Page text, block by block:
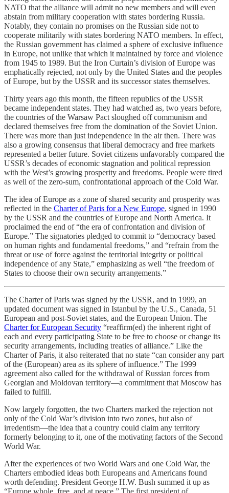
NATO that the alliance will admit no new members and will even
abstain from military cooperation with states bordering Russia.
Notably, they contain no promises on the Russian side not to
cooperate militarily with states bordering NATO members. In effect,
the Russian government has claimed a sphere of exclusive influence
in Europe, not unlike that which it maintained by force and violence
from 1945 to 1989. But the Iron Curtain’s division of Europe was
emphatically rejected, not only by the United States and the peoples
of Europe, but by the USSR and its successor states themselves.
Thirty years ago this month, the fifteen republics of the USSR
became independent states. They had watched as, two years before,
the countries of the Warsaw Pact sloughed off communism and
declared themselves free from the domination of the Soviet Union.
There was more than just independence in the air then. There was
also a growing consensus that liberal democracy and free markets
represented a better future. Soviet citizens unfavorably compared the
USSR’s decades of economic stagnation and political repression
with the West’s growing prosperity and freedoms. People were tired
as well of the zero-sum, confrontational approach of the Cold War.
The idea of Europe as a zone of shared security and prosperity was
reflected in the Charter of Paris for a New Europe, signed in 1990
by the USSR and the countries of Europe and North America. It
proclaimed the end of “the era of confrontation and division of
Europe.” The signatories pledged to commit to “democracy based
on human rights and fundamental freedoms,” and “refrain from the
threat or use of force against the territorial integrity or political
independence of any State,” emphasizing as well “the freedom of
States to choose their own security arrangements.”
The Charter of Paris was signed by the USSR, and in 1999, an
updated document was signed in Istanbul by the U.S., Canada, 51
European and post-Soviet states, and the European Union. The
Charter for European Security “reaffirm(ed) the inherent right of
each and every participating State to be free to choose or change its
security arrangements, including treaties of alliance.” Like the
Charter of Paris, it also reiterated that no state “can consider any part
of the (European) area as its sphere of influence.” The 1999
agreement also called for the withdrawal of Russian forces from
Georgian and Moldovan territory—a commitment that Moscow has
failed to fulfill.
Now largely forgotten, the two Charters marked the rejection not
only of the Cold War’s division into two zones, but also of
irredentism—the idea that a country could claim any territory
formerly belonging to it, one of the motivating factors of the Second
World War.
After the experiences of two World Wars and one Cold War, the
Charters embodied ideas both Europeans and Americans found
worth defending. President George H.W. Bush summed it up as